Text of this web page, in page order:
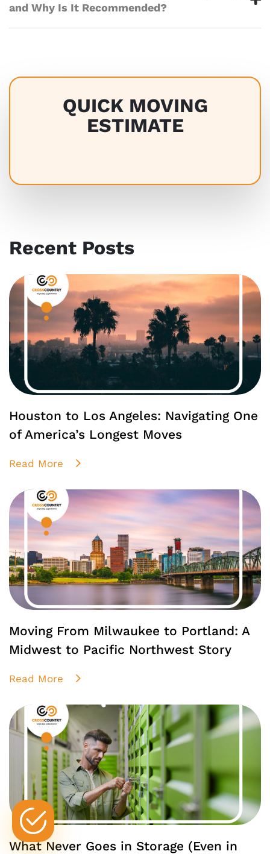
and Why Is It Recommended?
QUICK MOVING
ESTIMATE
Recent Posts
Houston to Los Angeles: Navigating One
of America’s Longest Moves
Read More
Moving From Milwaukee to Portland: A
Midwest to Pacific Northwest Story
Read More
What Never Goes in Storage (Even in